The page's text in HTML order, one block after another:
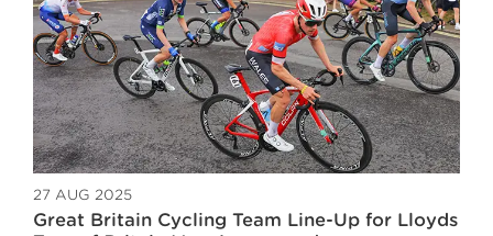
27 AUG 2025
Great Britain Cycling Team Line-Up for Lloyds